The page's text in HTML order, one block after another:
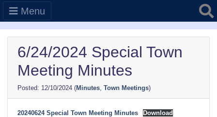
Menu
6/24/2024 Special Town
Meeting Minutes
12/10/2024 (Minutes, Town Meetings)
20240624 Special Town Meeting Minutes Download